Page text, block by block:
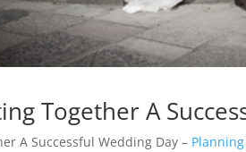
Together A
A Successful Wedding Day –